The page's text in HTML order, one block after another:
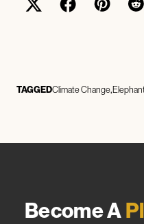
TAGGEDClimate Change
Become A